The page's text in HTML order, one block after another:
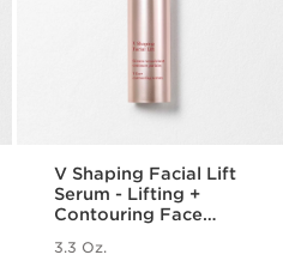
V Shaping Facial Lift
Serum - Lifting +
Contouring Face
3.3 Oz.